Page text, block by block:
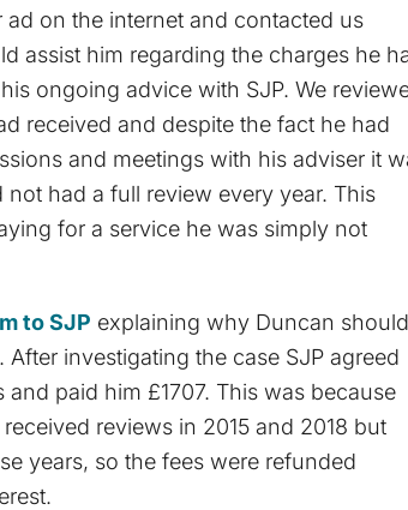
ad on the internet and contacted us
assist him regarding the charges he
ongoing advice with SJP. We
received and despite the fact he had
and meetings with his adviser it
not had a full review every year. This
for a service he was simply not
to SJP explaining why Duncan should
After investigating the case SJP agreed
paid him £1707. This was because
reviews in 2015 and 2018 but
years, so the fees were refunded